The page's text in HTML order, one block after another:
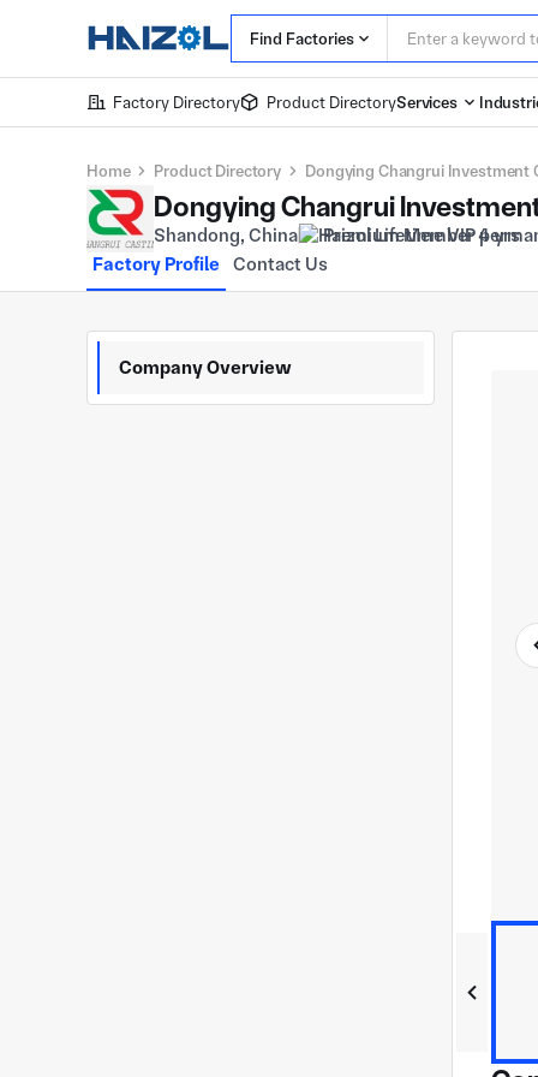
Find Factories
Factory Directory Product DirectoryServices
Home Product Directory Dongying Changrui Investment
Dongying Changrui
Shandong, China Premium Member 4 yrs
Factory Profile Contact Us
Company Overview